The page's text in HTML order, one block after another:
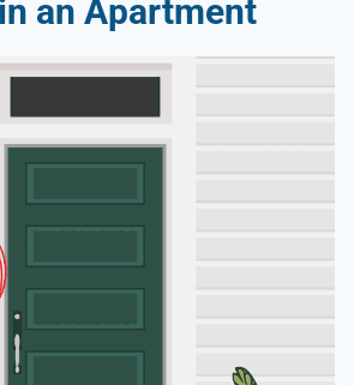
an Apartment